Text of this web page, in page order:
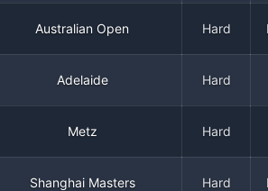
Result Opponent
(108) Fabio Fognini
(106) Constant Lestienne
Loss (23) Jiri Lehecka
Australian Open Hard
Adelaide Hard
Metz Hard
Shanghai Masters Hard